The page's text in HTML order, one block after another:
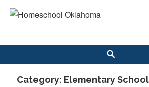
Skip
Category: Elementary School